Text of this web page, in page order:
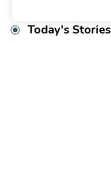
Today's Stories